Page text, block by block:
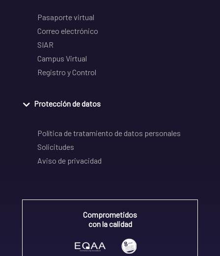
Pasaporte virtual
Correo electrónico
SIAR
Campus Virtual
Registro y Control
Protección de datos
Política de tratamiento de datos personales
Solicitudes
Aviso de privacidad
Comprometidos
con la calidad